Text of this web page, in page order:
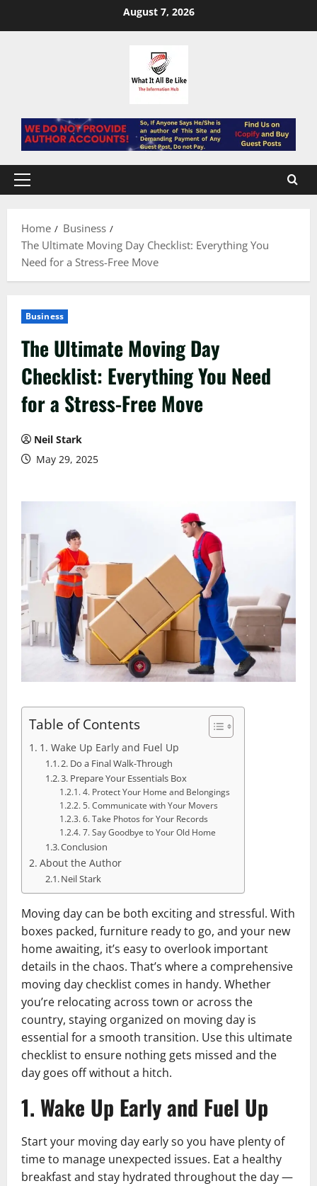
August 7, 2026
Primary
Home
Business
The Ultimate Moving Day Checklist: Everything You
Need for a Stress-Free Move
Business
The Ultimate Moving Day
Checklist: Everything You Need
for a Stress-Free Move
Neil Stark
May 29, 2025
Table of Contents
1. Wake Up Early and Fuel Up
2. Do a Final Walk-Through
3. Prepare Your Essentials Box
4. Protect Your Home and Belongings
5. Communicate with Your Movers
6. Take Photos for Your Records
7. Say Goodbye to Your Old Home
Conclusion
About the Author
Neil Stark
Moving day can be both exciting and stressful. With
boxes packed, furniture ready to go, and your new
home awaiting, it’s easy to overlook important
details in the chaos. That’s where a comprehensive
moving day checklist comes in handy. Whether
you’re relocating across town or across the
country, staying organized on moving day is
essential for a smooth transition. Use this ultimate
checklist to ensure nothing gets missed and the
day goes off without a hitch.
1. Wake Up Early and Fuel Up
Start your moving day early so you have plenty of
time to manage unexpected issues. Eat a healthy
breakfast and stay hydrated throughout the day —